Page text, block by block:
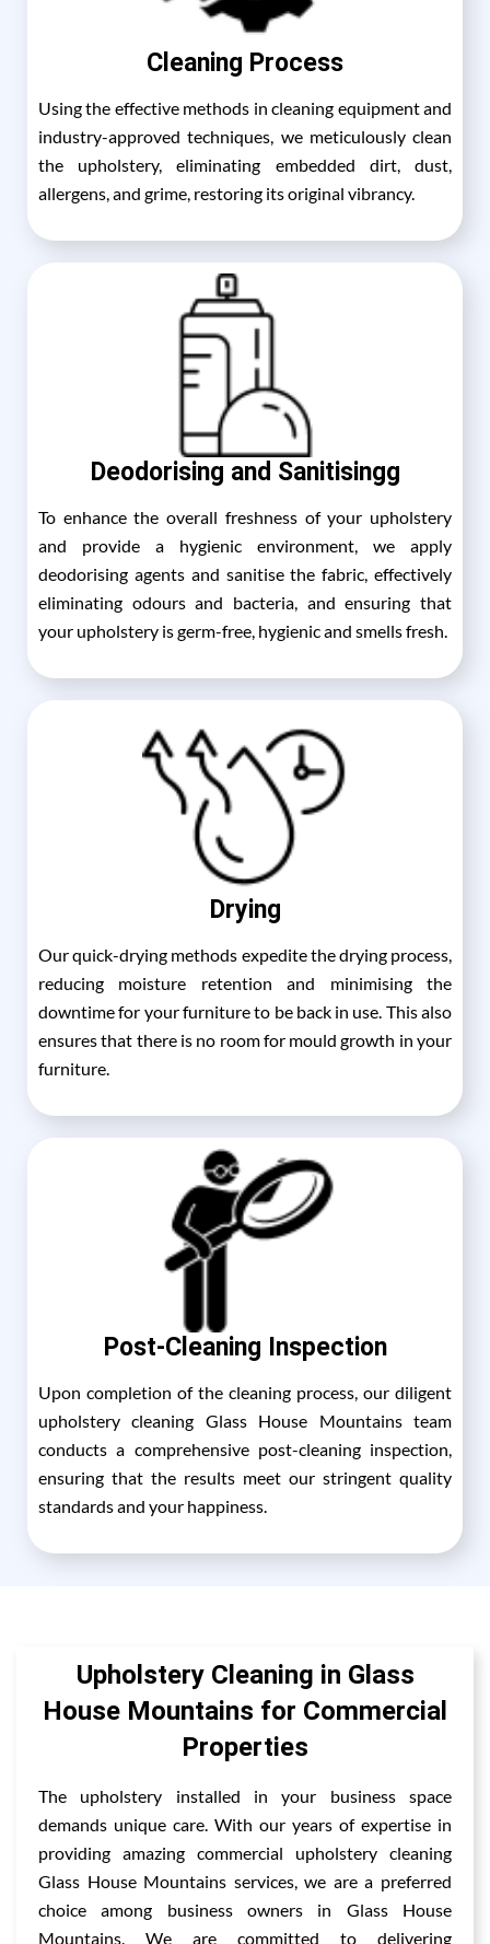
Cleaning Process
Using the effective methods in cleaning equipment and
industry-approved techniques, we meticulously clean
the upholstery, eliminating embedded dirt, dust,
allergens, and grime, restoring its original vibrancy.
Deodorising and Sanitisingg
To enhance the overall freshness of your upholstery
and provide a hygienic environment, we apply
deodorising agents and sanitise the fabric, effectively
eliminating odours and bacteria, and ensuring that
your upholstery is germ-free, hygienic and smells fresh.
Drying
Our quick-drying methods expedite the drying process,
reducing moisture retention and minimising the
downtime for your furniture to be back in use. This also
ensures that there is no room for mould growth in your
furniture.
Post-Cleaning Inspection
Upon completion of the cleaning process, our diligent
upholstery cleaning Glass House Mountains team
conducts a comprehensive post-cleaning inspection,
ensuring that the results meet our stringent quality
standards and your happiness.
Upholstery Cleaning in Glass
House Mountains for Commercial
Properties
The upholstery installed in your business space
demands unique care. With our years of expertise in
providing amazing commercial upholstery cleaning
Glass House Mountains services, we are a preferred
choice among business owners in Glass House
Mountains. We are committed to delivering